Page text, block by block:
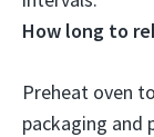
How long to
Preheat oven
packaging and